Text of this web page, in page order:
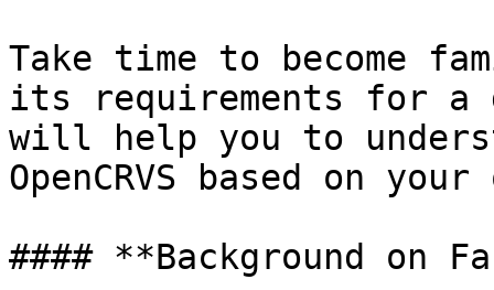
Take time to become
its requirements for a
will help you to
OpenCRVS based on
#### **Background on